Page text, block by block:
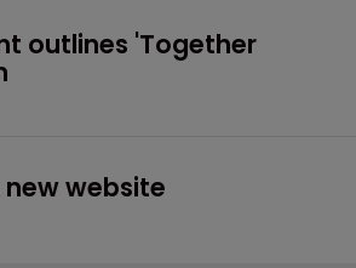
outlines 'Together
new website